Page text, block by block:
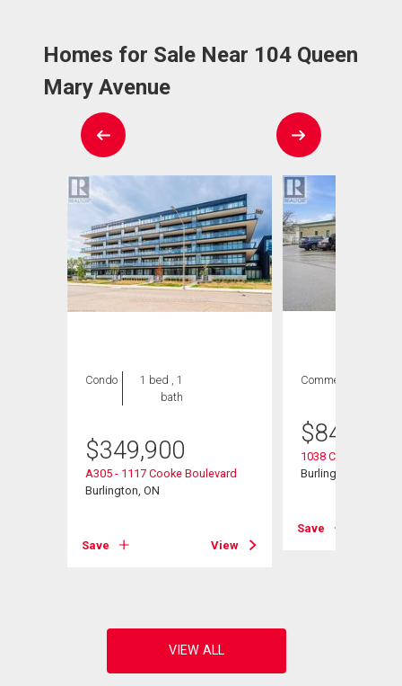
Homes for Sale Near 104 Queen
Mary Avenue
Condo
1 bed , 1
bath
$349,900
A305 - 1117 Cooke Boulevard
Burlington, ON
Save View
Commercial
$849,900
1038 Cooke
Burlington, ON
Save